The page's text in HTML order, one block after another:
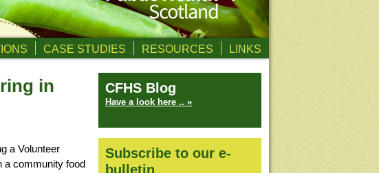
CASE STUDIES RESOURCES LINKS
in
a Volunteer
a community food
CFHS Blog
Have a look here .. »
Subscribe to our e-
bulletin